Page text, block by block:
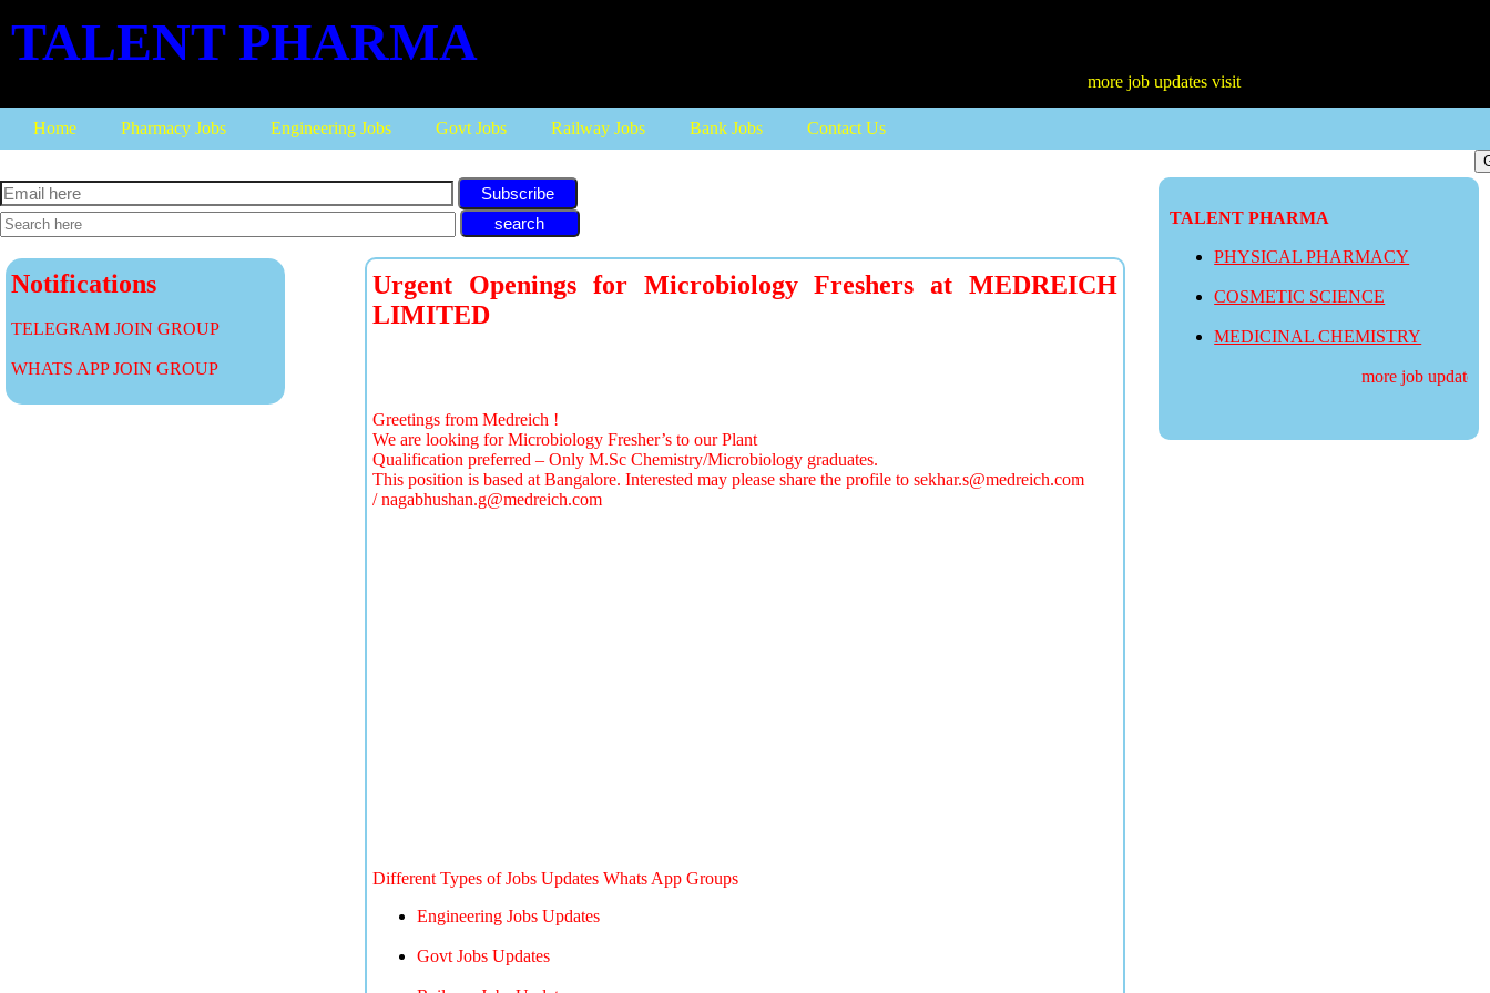
TALENT PHARMA
more job updates visit
Home Pharmacy Jobs Engineering Jobs Govt Jobs Railway Jobs Bank Jobs Contact Us
TALENT PHARMA
PHYSICAL PHARMACY
COSMETIC SCIENCE
MEDICINAL CHEMISTRY
more job updates
Subscribe
Notifications
TELEGRAM JOIN GROUP
WHATS APP JOIN GROUP
Urgent Openings for Microbiology Freshers at MEDREICH
LIMITED
Greetings from Medreich !
We are looking for Microbiology Fresher’s to our Plant
Qualification preferred – Only M.Sc Chemistry/Microbiology graduates.
This position is based at Bangalore. Interested may please share the profile to sekhar.s@medreich.com
/nagabhushan.g@medreich.com
Different Types of Jobs Updates Whats App Groups
Engineering Jobs Updates
Govt Jobs Updates